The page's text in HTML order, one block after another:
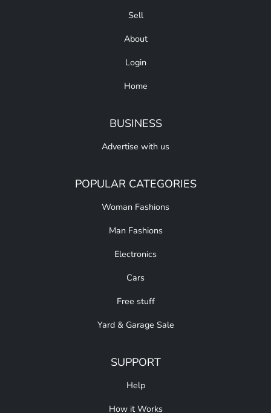
Sell
About
Login
Home
BUSINESS
Advertise with us
POPULAR CATEGORIES
Woman Fashions
Man Fashions
Electronics
Cars
Free stuff
Yard & Garage Sale
SUPPORT
Help
How it Works